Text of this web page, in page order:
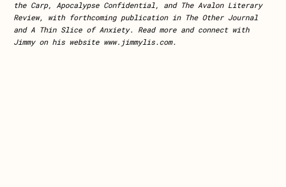
the Carp, Apocalypse Confidential, and The Avalon Literary
Review, with forthcoming publication in The Other Journal
and A Thin Slice of Anxiety. Read more and connect with
Jimmy on his website www.jimmylis.com.